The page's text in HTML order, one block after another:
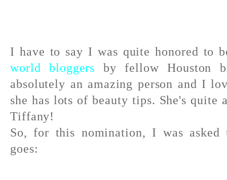
I have to say I was quite honored to
world bloggers by fellow Houston
absolutely an amazing person and I
she has lots of beauty tips. She's quite
Tiffany!
So, for this nomination, I was asked
goes: